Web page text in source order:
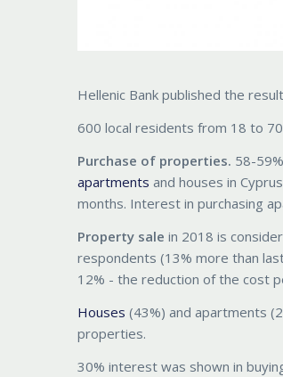
Hellenic Bank published the
600 local residents from 18 to
Purchase of properties. 58-
apartments and houses in
months. Interest in purchasing
Property sale in 2018 is
respondents (13% more than
12% - the reduction of the cost
Houses (43%) and apartments
properties.
30% interest was shown in